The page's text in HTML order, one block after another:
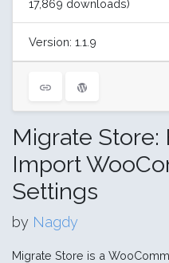
17,869 downloads)
Version: 1.1.9
Migrate Store:
Import
Settings
by Nagdy
Migrate Store is a